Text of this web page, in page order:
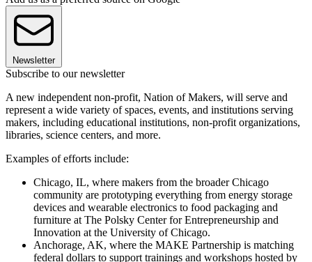
Newsletter
Subscribe to our newsletter
A new independent non-profit, Nation of Makers, will serve and
represent a wide variety of spaces, events, and institutions serving
makers, including educational institutions, non-profit organizations,
libraries, science centers, and more.
Examples of efforts include:
Chicago, IL, where makers from the broader Chicago
community are prototyping everything from energy storage
devices and wearable electronics to food packaging and
furniture at The Polsky Center for Entrepreneurship and
Innovation at the University of Chicago.
Anchorage, AK, where the MAKE Partnership is matching
federal dollars to support trainings and workshops hosted by